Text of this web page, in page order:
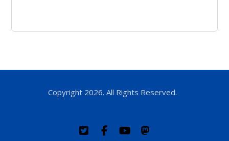
Copyright 2026. All Rights Reserved.